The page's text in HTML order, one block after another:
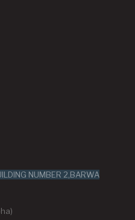
NUMBER 2,BARWA